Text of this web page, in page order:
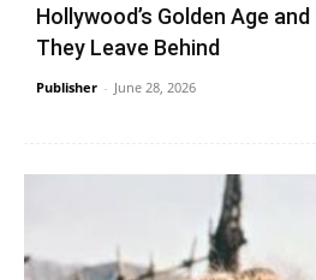
Hollywood’s Golden Age
They Leave Behind
Publisher - June 28, 2026